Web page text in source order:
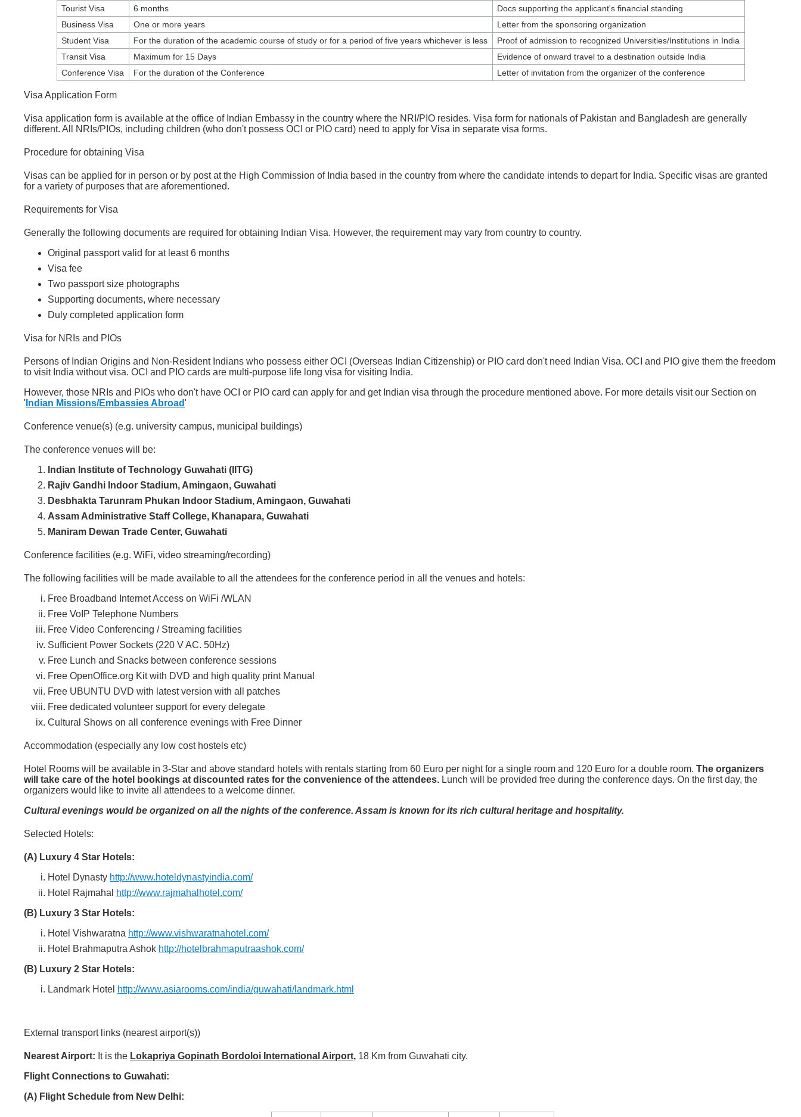
Tourist Visa
6 months
Docs supporting the applicant's financial standing
Business Visa
One or more years
Letter from the sponsoring organization
Student Visa
For the duration of the academic course of study or for a period of five years whichever is less
Proof of admission to recognized Universities/Institutions in India
Transit Visa
Maximum for 15 Days
Evidence of onward travel to a destination outside India
Conference Visa
For the duration of the Conference Letter of invitation from the organizer of the conference
Visa Application Form
Visa application form is available at the office of Indian Embassy in the country where the NRI/PIO resides. Visa form for nationals of Pakistan and Bangladesh are generally
different. All NRIs/PIOs, including children (who don't possess OCI or PIO card) need to apply for Visa in separate visa forms.
Procedure for obtaining Visa
Visas can be applied for in person or by post at the High Commission of India based in the country from where the candidate intends to depart for India. Specific visas are granted
for a variety of purposes that are aforementioned.
Requirements for Visa
Generally the following documents are required for obtaining Indian Visa. However, the requirement may vary from country to country.
Original passport valid for at least 6 months
Visa fee
Two passport size photographs
Supporting documents, where necessary
Duly completed application form
Visa for NRIs and PIOs
Persons of Indian Origins and Non-Resident Indians who possess either OCI (Overseas Indian Citizenship) or PIO card don't need Indian Visa. OCI and PIO give them the freedom
to visit India without visa. OCI and PIO cards are multi-purpose life long visa for visiting India.
However, those NRIs and PIOs who don't have OCI or PIO card can apply for and get Indian visa through the procedure mentioned above. For more details visit our Section on
' Indian Missions/Embassies Abroad'
Conference venue(s) (e.g. university campus, municipal buildings)
The conference venues will be:
Indian Institute of Technology Guwahati (IITG)
Rajiv Gandhi Indoor Stadium, Amingaon, Guwahati
Desbhakta Tarunram Phukan Indoor Stadium, Amingaon, Guwahati
Assam Administrative Staff College, Khanapara, Guwahati
Maniram Dewan Trade Center, Guwahati
Conference facilities (e.g. WiFi, video streaming/recording)
The following facilities will be made available to all the attendees for the conference period in all the venues and hotels:
Free Broadband Internet Access on WiFi /WLAN
Free VoIP Telephone Numbers
Free Video Conferencing / Streaming facilities
Sufficient Power Sockets (220 V AC. 50Hz)
Free Lunch and Snacks between conference sessions
Free OpenOffice.org Kit with DVD and high quality print Manual
Free UBUNTU DVD with latest version with all patches
Free dedicated volunteer support for every delegate
Cultural Shows on all conference evenings with Free Dinner
Accommodation (especially any low cost hostels etc)
Hotel Rooms will be available in 3-Star and above standard hotels with rentals starting from 60 Euro per night for a single room and 120 Euro for a double room. The organizers
will take care of the hotel bookings at discounted rates for the convenience of the attendees. Lunch will be provided free during the conference days. On the first day, the
organizers would like to invite all attendees to a welcome dinner.
Cultural evenings would be organized on all the nights of the conference. Assam is known for its rich cultural heritage and hospitality.
Selected Hotels:
(A) Luxury 4 Star Hotels:
Hotel Dynasty http://www.hoteldynastyindia.com/
Hotel Rajmahal
http://www.rajmahalhotel.com/
(B) Luxury 3 Star Hotels:
Hotel Vishwaratna http://www.vishwaratnahotel.com/
Hotel Brahmaputra Ashok http://hotelbrahmaputraashok.com/
(B) Luxury 2 Star Hotels:
Landmark Hotel http://www.asiarooms.com/india/guwahati/landmark.html
External transport links (nearest airport(s))
Nearest Airport: It is the Lokapriya Gopinath Bordoloi International Airport, 18 Km from Guwahati city.
Flight Connections to Guwahati:
(A) Flight Schedule from New Delhi: